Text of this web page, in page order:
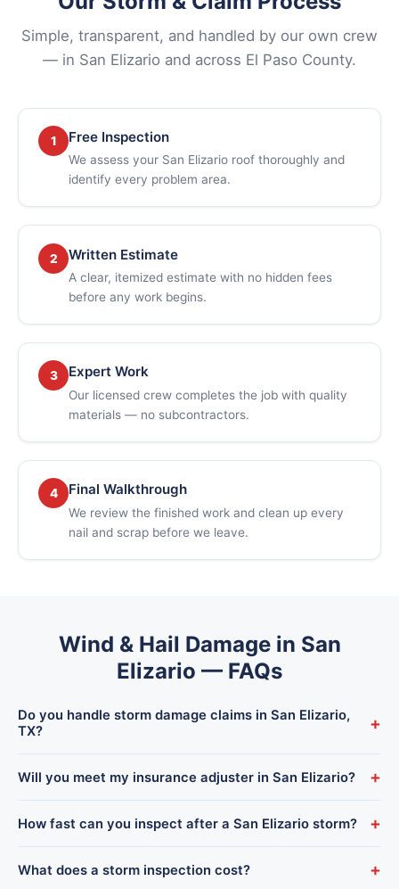
Simple, transparent, and handled by our own crew
— in San Elizario and across El Paso County.
1 Free Inspection
We assess your San Elizario roof thoroughly and
identify every problem area.
2 Written Estimate
A clear, itemized estimate with no hidden fees
before any work begins.
3 Expert Work
Our licensed crew completes the job with quality
materials — no subcontractors.
4 Final Walkthrough
We review the finished work and clean up every
nail and scrap before we leave.
Wind & Hail Damage in San
Elizario — FAQs
Do you handle storm damage claims in San Elizario,
TX?
+
Elizario homeowners and work directly with your insurance —
Will you meet my insurance adjuster in San Elizario? +
arrives to make sure all the storm damage is documented and
How fast can you inspect after a San Elizario storm? +
Elizario roof within a day, with emergency tarping available to
What does a storm inspection cost? +